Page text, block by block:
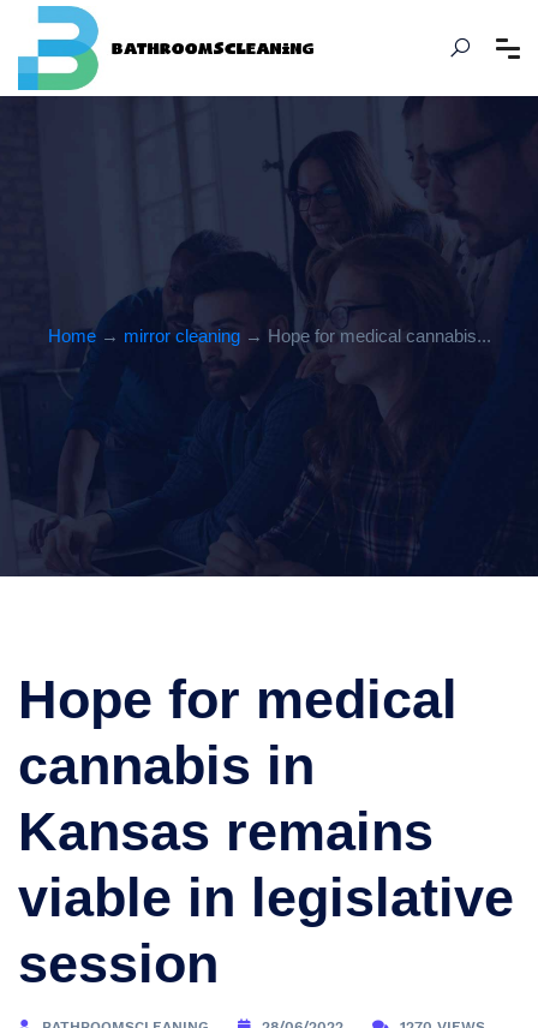
Home→ mirror cleaning→ Hope for medical cannabis...
Hope for medical
cannabis in
Kansas remains
viable in legislative
session